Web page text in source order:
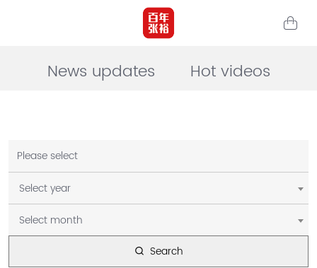
News updates Hot videos
Please select
Select year
Select month
Search